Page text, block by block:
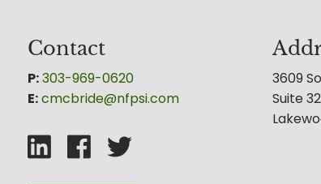
Contact
P:303-969-0620
E:cmcbride@nfpsi.com
3609
Suite